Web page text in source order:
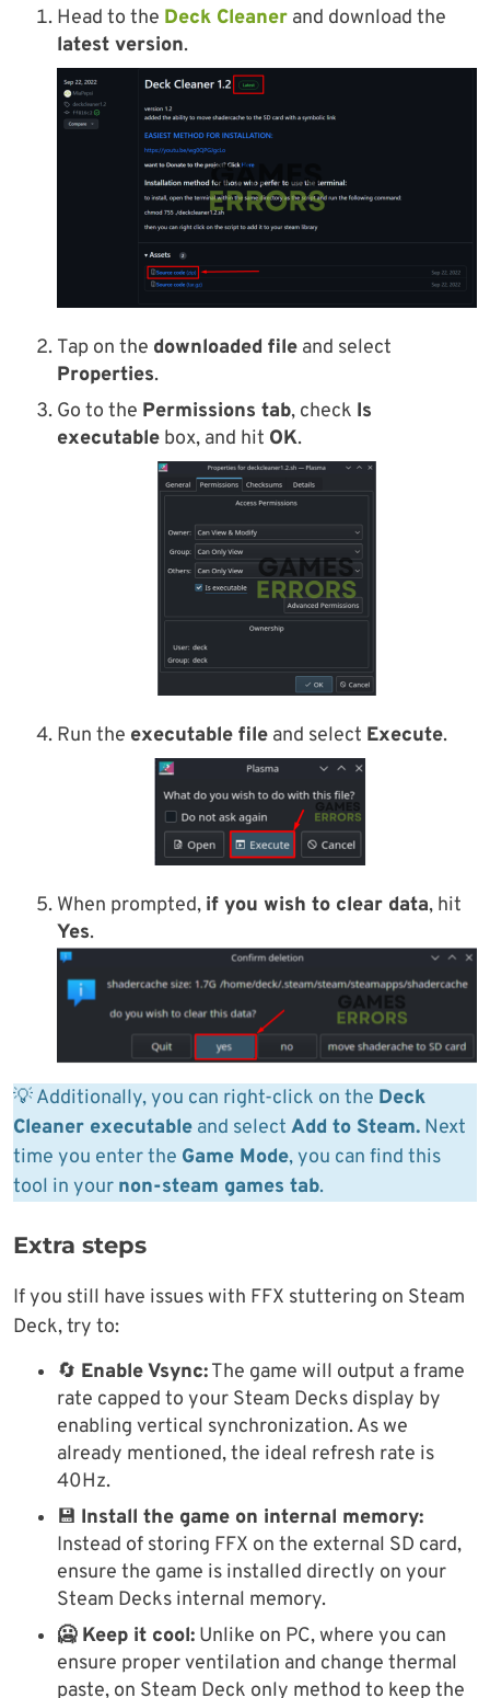
Head to the Deck Cleaner and download the
latest version.
Tap on the downloaded file and select
Properties.
Go to the Permissions tab, check Is
executable box, and hit OK.
Run the executable file and select Execute.
When prompted, if you wish to clear data, hit
Yes.
💡 Additionally, you can right-click on the Deck
Cleaner executable and select Add to Steam. Next
time you enter the Game Mode, you can find this
tool in your non-steam games tab.
Extra steps
If you still have issues with FFX stuttering on Steam
Deck, try to:
🔄 Enable Vsync:The game will output a frame
rate capped to your Steam Decks display by
enabling vertical synchronization. As we
already mentioned, the ideal refresh rate is
40Hz.
💾 Install the game on internal memory:
Instead of storing FFX on the external SD card,
ensure the game is installed directly on your
Steam Decks internal memory.
🥶 Keep it cool: Unlike on PC, where you can
ensure proper ventilation and change thermal
paste, on Steam Deck only method to keep the